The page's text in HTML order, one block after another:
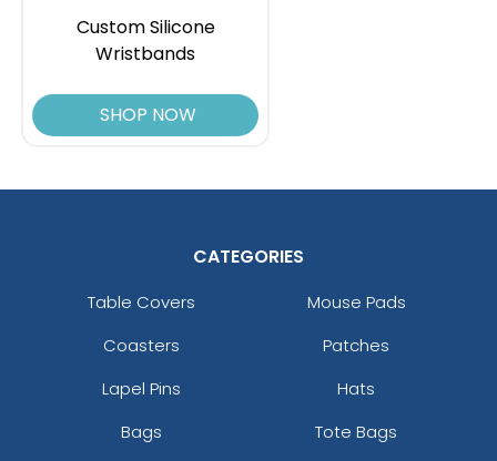
Custom Silicone
Wristbands
SHOP NOW
CATEGORIES
Table Covers
Mouse Pads
Coasters
Patches
Lapel Pins
Hats
Bags
Tote Bags